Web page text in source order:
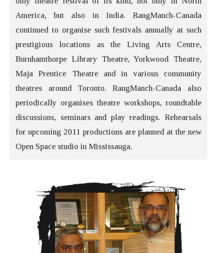
America, but also in India. RangManch-Canada
continued to organise such festivals annually at such
prestigious locations as the Living Arts Centre,
Burnhamthorpe Library Theatre, Yorkwood Theatre,
Maja Prentice Theatre and in various community
theatres around Toronto. RangManch-Canada also
periodically organises theatre workshops, roundtable
discussions, seminars and play readings. Rehearsals
for upcoming 2011 productions are planned at the new
Open Space studio in Mississauga.